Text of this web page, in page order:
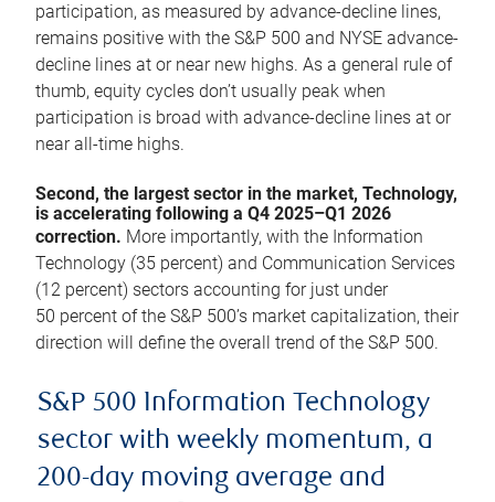
participation, as measured by advance-decline lines,
remains positive with the S&P 500 and NYSE advance-
decline lines at or near new highs. As a general rule of
thumb, equity cycles don’t usually peak when
participation is broad with advance-decline lines at or
near all-time highs.
Second, the largest sector in the market, Technology,
is accelerating following a Q4 2025–Q1 2026
correction. More importantly, with the Information
Technology (35 percent) and Communication Services
(12 percent) sectors accounting for just under
50 percent of the S&P 500’s market capitalization, their
direction will define the overall trend of the S&P 500.
S&P 500 Information Technology
sector with weekly momentum, a
200-day moving average and